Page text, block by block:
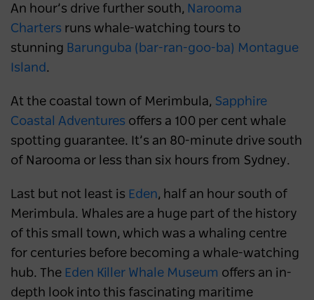
An hour’s drive further south, Narooma
Charters runs whale-watching tours to
stunning Barunguba (bar-ran-goo-ba) Montague
Island .
At the coastal town of Merimbula, Sapphire
Coastal Adventures offers a 100 per cent whale
spotting guarantee. It’s an 80-minute drive south
of Narooma or less than six hours from Sydney.
Last but not least is Eden, half an hour south of
Merimbula. Whales are a huge part of the history
of this small town, which was a whaling centre
for centuries before becoming a whale-watching
hub. The Eden Killer Whale Museum offers an in-
depth look into this fascinating maritime